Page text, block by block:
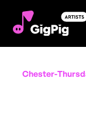
Chester-